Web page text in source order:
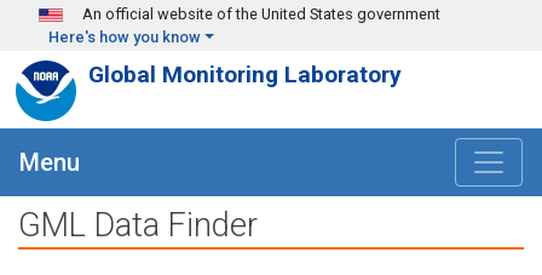
Skip to main content
An official website of the United States government
Here's how you know
Global Monitoring Laboratory
Menu
GML Data Finder